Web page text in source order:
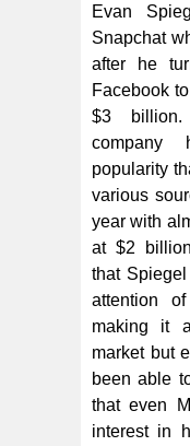
Evan
Snapchat
after he
Facebook
$3 billion.
company
popularity
various
year with
at $2
that
attention
making it
market but
been able
that even
interest in